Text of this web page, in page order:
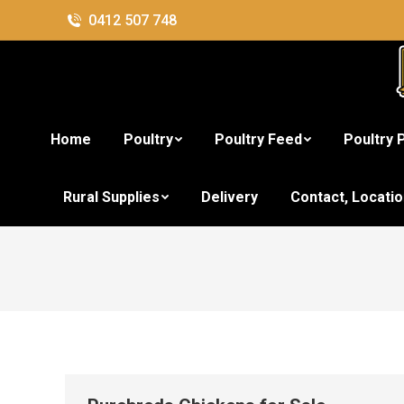
0412 507 748
Home Poultry Poultry Feed Poultry
Rural Supplies Delivery Contact,